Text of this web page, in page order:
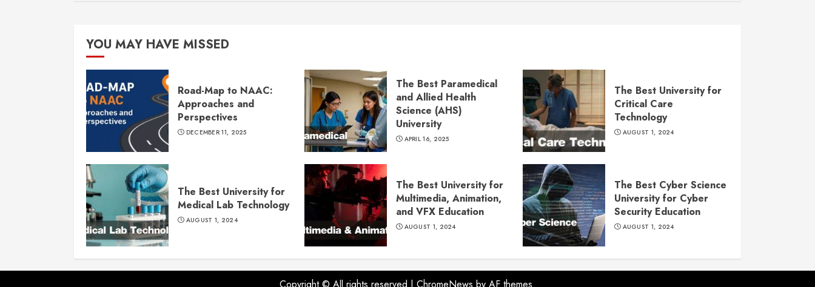
YOU MAY HAVE MISSED
Road-Map to NAAC:
Approaches and
Perspectives
DECEMBER 11, 2025
The Best Paramedical
and Allied Health
Science (AHS)
University
APRIL 16, 2025
The Best University for
Critical Care
Technology
AUGUST 1, 2024
The Best University for
Medical Lab Technology
AUGUST 1, 2024
The Best University for
Multimedia, Animation,
and VFX Education
AUGUST 1, 2024
The Best Cyber Science
University for Cyber
Security Education
AUGUST 1, 2024